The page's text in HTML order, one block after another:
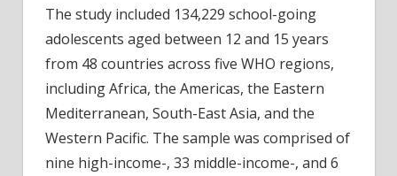
The study included 134,229 school-going
adolescents aged between 12 and 15 years
from 48 countries across five WHO regions,
including Africa, the Americas, the Eastern
Mediterranean, South-East Asia, and the
Western Pacific. The sample was comprised of
nine high-income-, 33 middle-income-, and 6